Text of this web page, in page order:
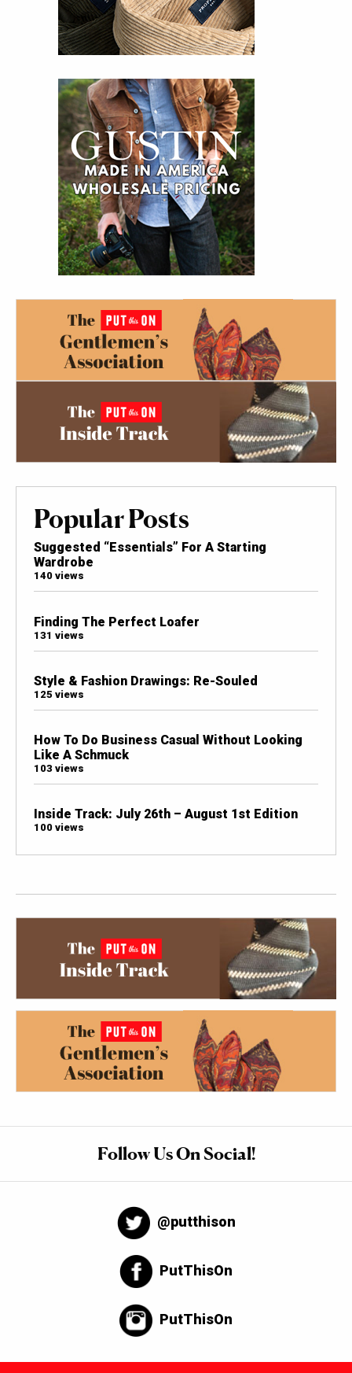
Popular Posts
Suggested “Essentials” For A Starting
Wardrobe
140 views
Finding The Perfect Loafer
131 views
Style & Fashion Drawings: Re-Souled
125 views
How To Do Business Casual Without Looking
Like A Schmuck
103 views
Inside Track: July 26th – August 1st Edition
100 views
Follow Us On Social!
@putthison
PutThisOn
PutThisOn